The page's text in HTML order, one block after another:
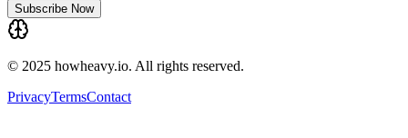
Subscribe Now
© 2025 howheavy.io. All rights reserved.
PrivacyTermsContact